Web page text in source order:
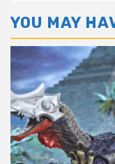
YOU MAY